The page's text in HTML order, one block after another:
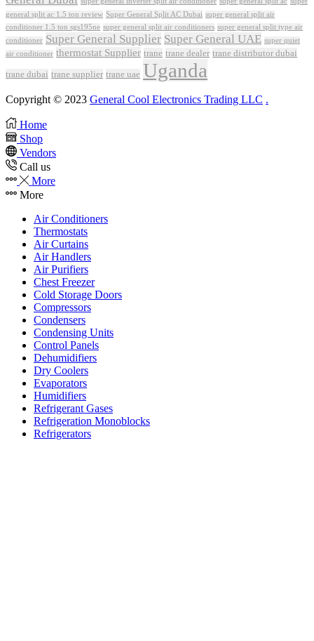
general split ac 1.5 ton review Super General Split AC Dubai super general split air
conditioner 1.5 ton sgs195ne super general split air conditioners super general split type air
conditioner Super General Supplier Super General UAE super quiet
air conditioner thermostat Supplier trane trane dealer trane distributor dubai
trane dubai trane supplier trane uae Uganda
Copyright © 2023 General Cool Electronics Trading LLC .
Home
Shop
Vendors
Call us
More
More
Air Conditioners
Thermostats
Air Curtains
Air Handlers
Air Purifiers
Chest Freezer
Cold Storage Doors
Compressors
Condensers
Condensing Units
Control Panels
Dehumidifiers
Dry Coolers
Evaporators
Humidifiers
Refrigerant Gases
Refrigeration Monoblocks
Refrigerators